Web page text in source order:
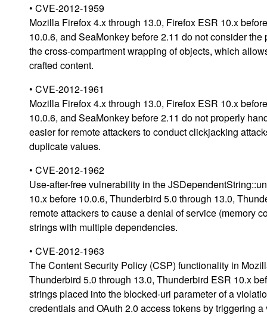
• CVE-2012-1959
Mozilla Firefox 4.x through 13.0, Firefox ESR 10.x
10.0.6, and SeaMonkey before 2.11 do not consider
the cross-compartment wrapping of objects, which
crafted content.
• CVE-2012-1961
Mozilla Firefox 4.x through 13.0, Firefox ESR 10.x
10.0.6, and SeaMonkey before 2.11 do not properly
easier for remote attackers to conduct clickjacking
duplicate values.
• CVE-2012-1962
Use-after-free vulnerability in the
10.x before 10.0.6, Thunderbird 5.0 through 13.0,
remote attackers to cause a denial of service (memory
strings with multiple dependencies.
• CVE-2012-1963
The Content Security Policy (CSP) functionality in
Thunderbird 5.0 through 13.0, Thunderbird ESR 10.x
strings placed into the blocked-uri parameter of a
credentials and OAuth 2.0 access tokens by triggering